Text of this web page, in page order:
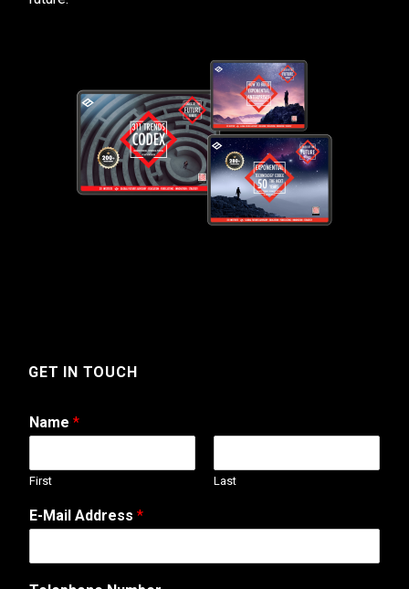
GET IN TOUCH
Name *
First Last
E-Mail Address *